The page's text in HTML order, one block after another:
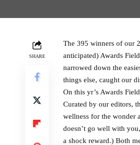
SHARE
The 395 winners of our
anticipated) Awards
narrowed down the
things else, caught our
On this yr’s Awards
Curated by our editors,
wellness for the wonder
doesn’t go well with
a shock reward.) Both